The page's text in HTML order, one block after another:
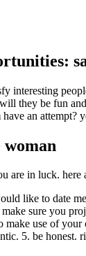
interesting
they be fun
an attempt?
are in luck.
like to date
sure you
use of
5. be